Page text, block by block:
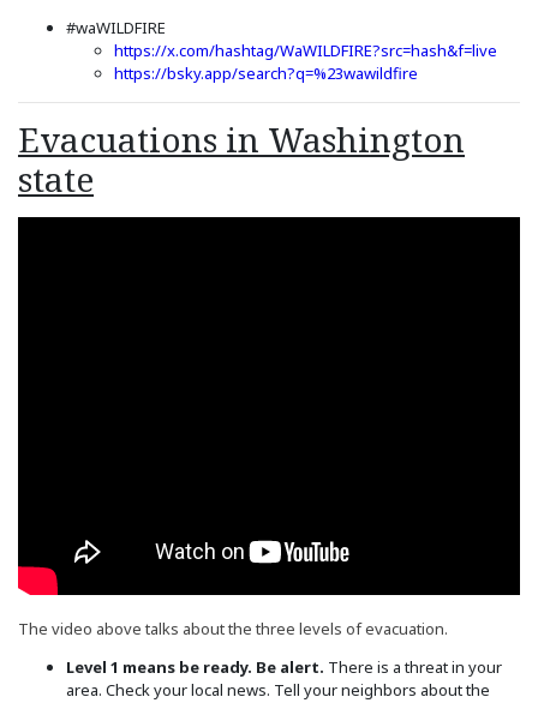
#waWILDFIRE
https://x.com/hashtag/WaWILDFIRE?src=hash&f=live
https://bsky.app/search?q=%23wawildfire
Evacuations in Washington
state
The video above talks about the three levels of evacuation.
Level 1 means be ready. Be alert. There is a threat in your
area. Check your local news. Tell your neighbors about the